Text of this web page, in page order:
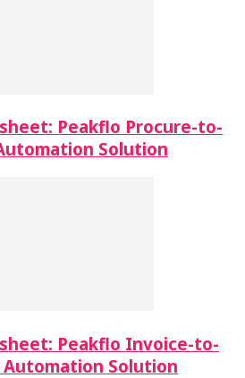
Peakflo Procure-to-
Solution
Peakflo Invoice-to-
Automation Solution